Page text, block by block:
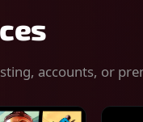
accounts, or